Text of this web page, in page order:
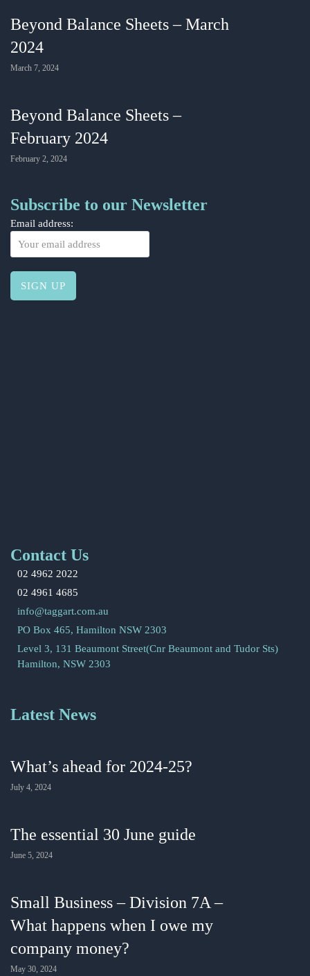
Beyond Balance Sheets – March
2024
March 7, 2024
Beyond Balance Sheets –
February 2024
February 2, 2024
Subscribe to our Newsletter
Email address:
Contact Us
02 4962 2022
02 4961 4685
info@taggart.com.au
PO Box 465, Hamilton NSW 2303
Level 3, 131 Beaumont Street(Cnr Beaumont and Tudor Sts)
Hamilton, NSW 2303
Latest News
What’s ahead for 2024-25?
July 4, 2024
The essential 30 June guide
June 5, 2024
Small Business – Division 7A –
What happens when I owe my
company money?
May 30, 2024